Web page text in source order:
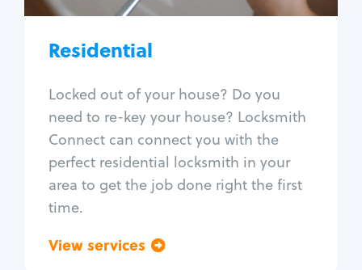
Residential
Locked out of your house? Do you
need to re-key your house? Locksmith
Connect can connect you with the
perfect residential locksmith in your
area to get the job done right the first
time.
View services
Lock repair
Window lock repair
Home lock systems